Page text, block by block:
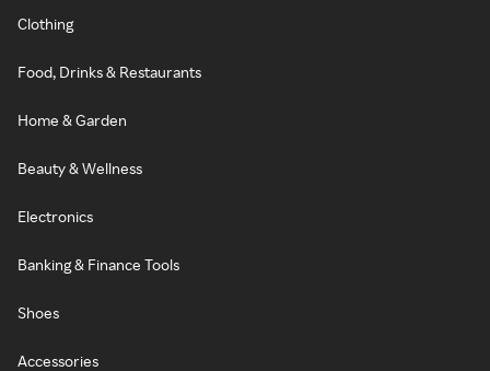
Clothing
Food, Drinks & Restaurants
Home & Garden
Beauty & Wellness
Electronics
Banking & Finance Tools
Shoes
Accessories